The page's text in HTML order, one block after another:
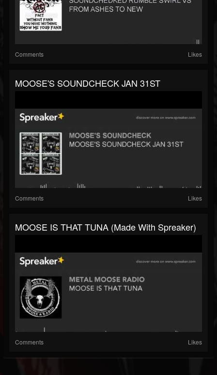
Comments Likes
MOOSE'S SOUNDCHECK JAN 31ST
Comments Likes
MOOSE IS THAT TUNA (made With Spreaker)
Comments Likes